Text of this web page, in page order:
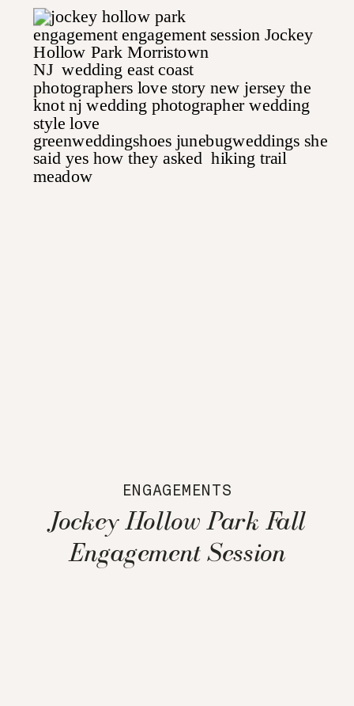
ENGAGEMENTS
Jockey Hollow Park Fall
Engagement Session